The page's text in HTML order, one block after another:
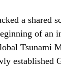
a shared
of an
Tsunami
established